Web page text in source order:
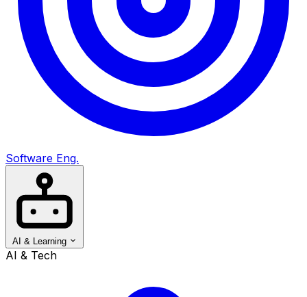
Software Eng.
AI & Learning
AI & Tech